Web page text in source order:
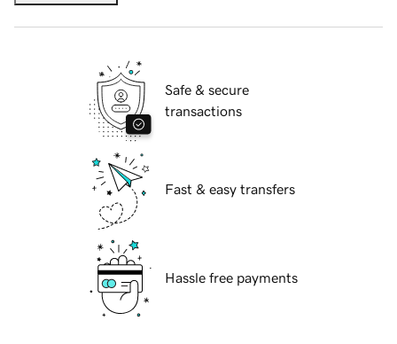
Safe & secure
transactions
Fast & easy transfers
Hassle free payments